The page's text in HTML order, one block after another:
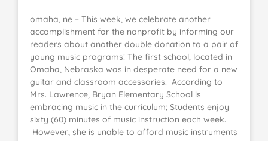
omaha, ne – This week, we celebrate another
accomplishment for the nonprofit by informing our
readers about another double donation to a pair of
young music programs! The first school, located in
Omaha, Nebraska was in desperate need for a new
guitar and classroom accessories. According to
Mrs. Lawrence, Bryan Elementary School is
embracing music in the curriculum; Students enjoy
sixty (60) minutes of music instruction each week.
However, she is unable to afford music instruments